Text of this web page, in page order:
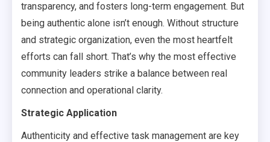
transparency, and fosters long-term engagement. But
being authentic alone isn’t enough. Without structure
and strategic organization, even the most heartfelt
efforts can fall short. That’s why the most effective
community leaders strike a balance between real
connection and operational clarity.
Strategic Application
Authenticity and effective task management are key